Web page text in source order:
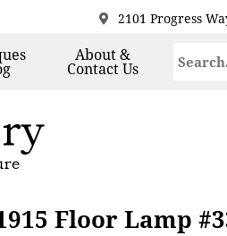
2101 Progress
About &
Contact Us
Floor Lamp